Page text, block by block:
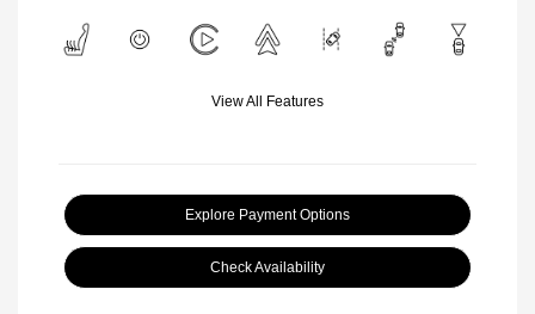
View All Features
Explore Payment Options
Check Availability